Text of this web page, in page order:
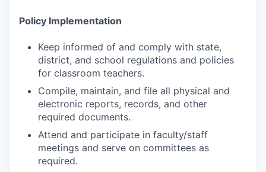
Policy Implementation
Keep informed of and comply with state,
district, and school regulations and policies
for classroom teachers.
Compile, maintain, and file all physical and
electronic reports, records, and other
required documents.
Attend and participate in faculty/staff
meetings and serve on committees as
required.